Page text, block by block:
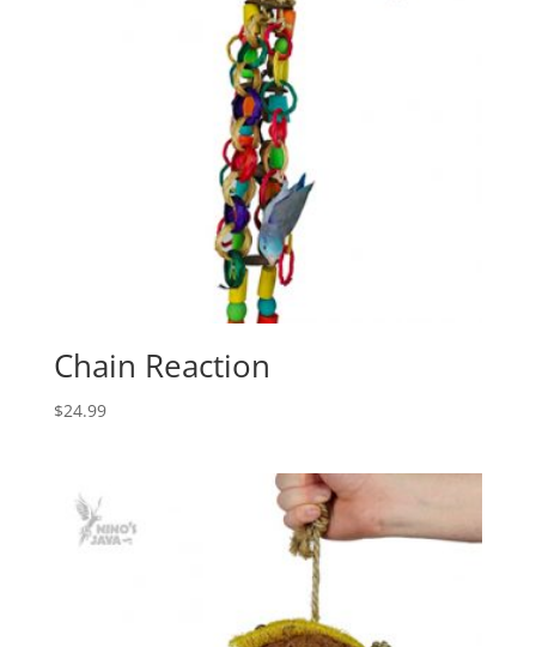
Chain Reaction
$24.99